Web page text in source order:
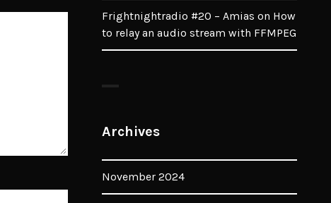
Frightnightradio #20 – Amias on How
to relay an audio stream with FFMPEG
Archives
November 2024